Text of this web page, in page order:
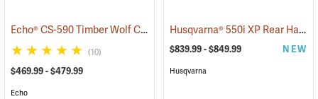
Echo® CS-590 Timber Wolf Chainsaws (80135)
(10)
$469.99 - $479.99
Echo
Husqvarna® 550i XP Rear Handle Chainsaws
$839.99 - $849.99 NEW
Husqvarna